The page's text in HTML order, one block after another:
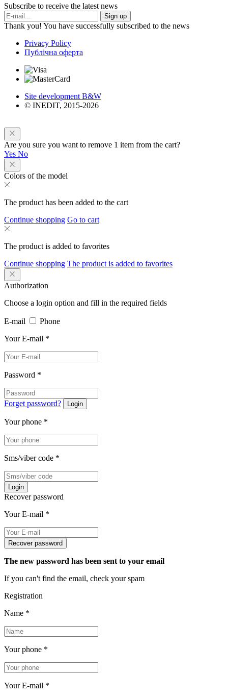
Subscribe to receive the latest news
Sign up
Thank you! You have successfully subscribed to the news
Privacy Policy
Публічна оферта
Site development B&W
© INEDIT, 2015-2026
Are you sure you want to remove 1 item from the cart?
Yes No
Colors of the model
The product has been added to the cart
Continue shopping Go to cart
The product is added to favorites
Continue shopping The product is added to favorites
Authorization
Choose a login option and fill in the required fields
E-mail
Phone
Your E-mail *
Password *
Forget password? Login
Your phone *
Sms/viber code *
Login
Recover password
Your E-mail *
Recover password
The new password has been sent to your email
If you can't find the email, check your spam
Registration
Name *
Your phone *
Your E-mail *